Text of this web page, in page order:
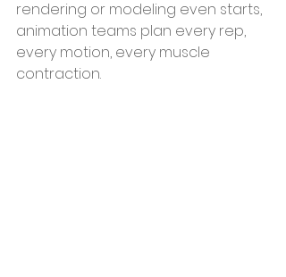
rendering or modeling even starts,
animation teams plan every rep,
every motion, every muscle
contraction.